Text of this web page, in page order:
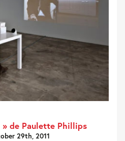
de Paulette Phillips
29th, 2011